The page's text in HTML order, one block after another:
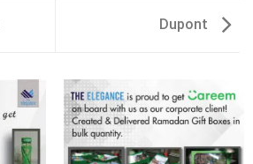
Dupont